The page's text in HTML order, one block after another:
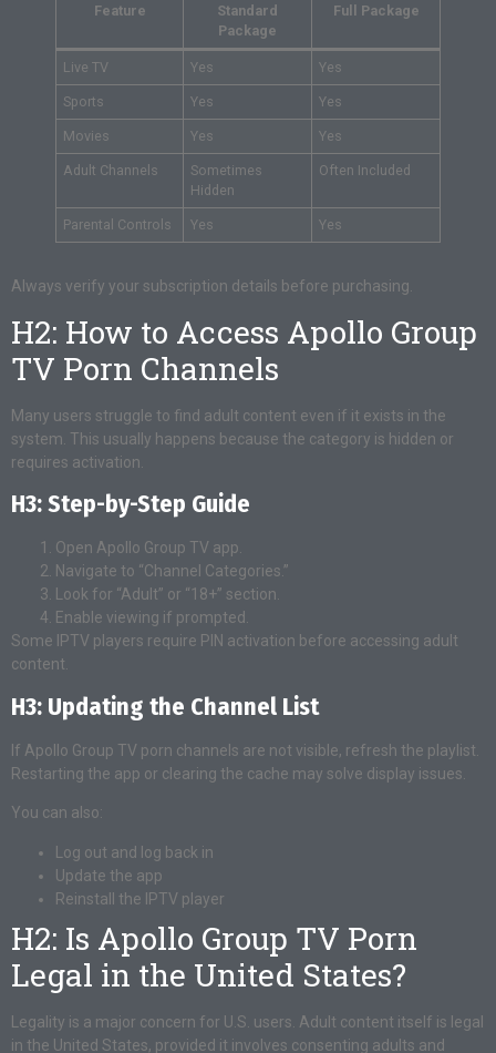
Feature
Standard
Package
Full Package
Live TV Yes Yes
Sports Yes Yes
Movies Yes Yes
Adult Channels
Sometimes
Hidden
Often Included
Parental Controls Yes Yes
Always verify your subscription details before purchasing.
H2: How to Access Apollo Group
TV Porn Channels
Many users struggle to find adult content even if it exists in the
system. This usually happens because the category is hidden or
requires activation.
H3: Step-by-Step Guide
Open Apollo Group TV app.
Navigate to “Channel Categories.”
Look for “Adult” or “18+” section.
Enable viewing if prompted.
Some IPTV players require PIN activation before accessing adult
content.
H3: Updating the Channel List
If Apollo Group TV porn channels are not visible, refresh the playlist.
Restarting the app or clearing the cache may solve display issues.
You can also:
Log out and log back in
Update the app
Reinstall the IPTV player
H2: Is Apollo Group TV Porn
Legal in the United States?
Legality is a major concern for U.S. users. Adult content itself is legal
in the United States, provided it involves consenting adults and